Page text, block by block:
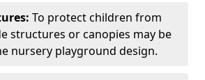
To protect children from
structures or canopies may be
nursery playground design.